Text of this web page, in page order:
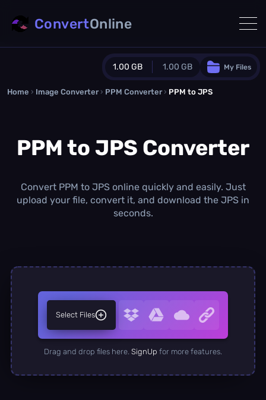
1.00 GB 1.00 GB
Guest Plan
0.0 MB/ 0.0 MBadditional quota
/month
Concurrent Conversions
My Files
ConvertOnline
Home › Image Converter › PPM Converter › PPM to JPS
PPM to JPS Converter
Convert PPM to JPS online quickly and easily. Just
upload your file, convert it, and download the JPS in
seconds.
Select Files
Drag and drop files here. SignUp for more features.